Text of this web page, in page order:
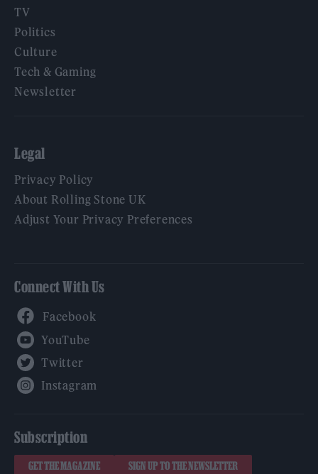
TV
Politics
Culture
Tech & Gaming
Newsletter
Legal
Privacy Policy
About Rolling Stone UK
Adjust Your Privacy Preferences
Connect With Us
Subscription
GET THE MAGAZINE SIGN UP TO THE NEWSLETTER